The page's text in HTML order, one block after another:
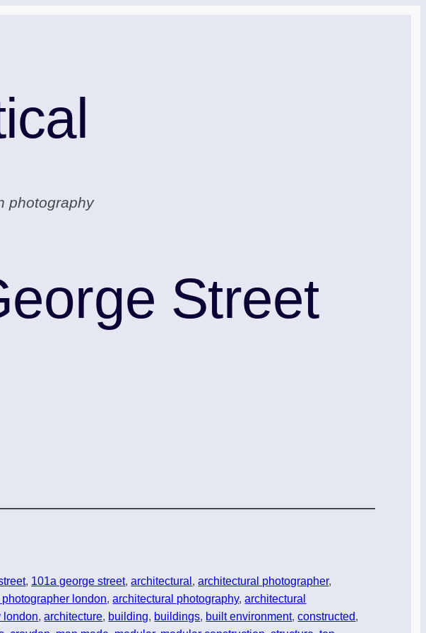
photography
Street
, 101a george street, architectural , architectural photographer
london, architectural photography, architectural
london, architecture, building, buildings, built environment, constructed